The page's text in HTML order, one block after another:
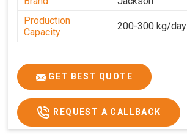
Production
Capacity
200-300 kg/day
GET BEST QUOTE
REQUEST A CALLBACK